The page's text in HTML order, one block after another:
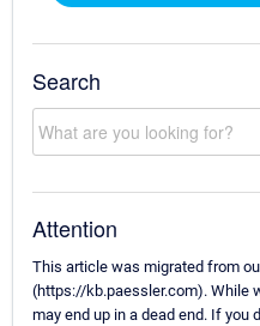
Search
Attention
This article was migrated from
(https://kb.paessler.com). While
may end up in a dead end. If